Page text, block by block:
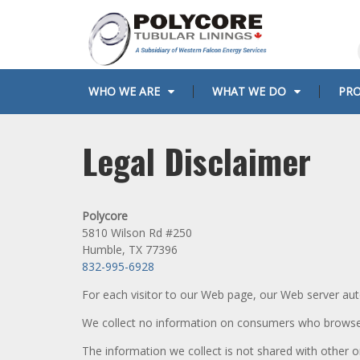
WHO WE ARE WHAT WE DO
PrivacyLegal Disclaimer
Polycore
5810 Wilson Rd #250
Humble, TX 77396
832-995-6928
For each visitor to our Web page, our Web server
We collect no information on consumers who
The information we collect is not shared with other